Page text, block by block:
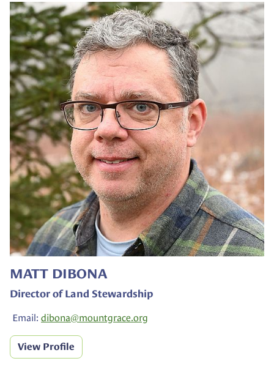
MATT DIBONA
Director of Land Stewardship
Email: dibona@mountgrace.org
View Profile